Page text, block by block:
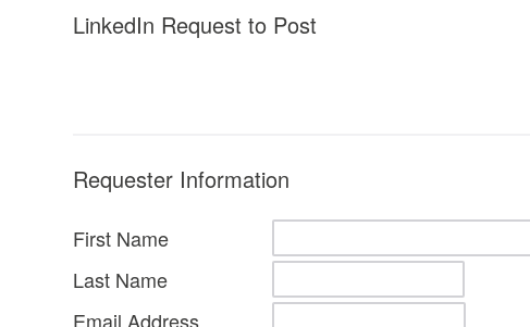
LinkedIn Request to Post
Requester Information
First Name
Last Name
Email Address